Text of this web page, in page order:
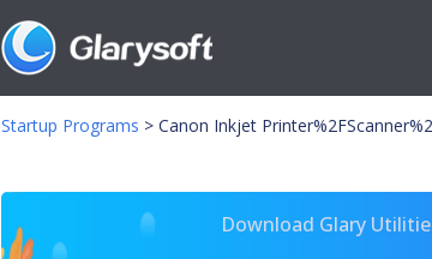
Startup Programs > Canon Inkjet
Download Glary